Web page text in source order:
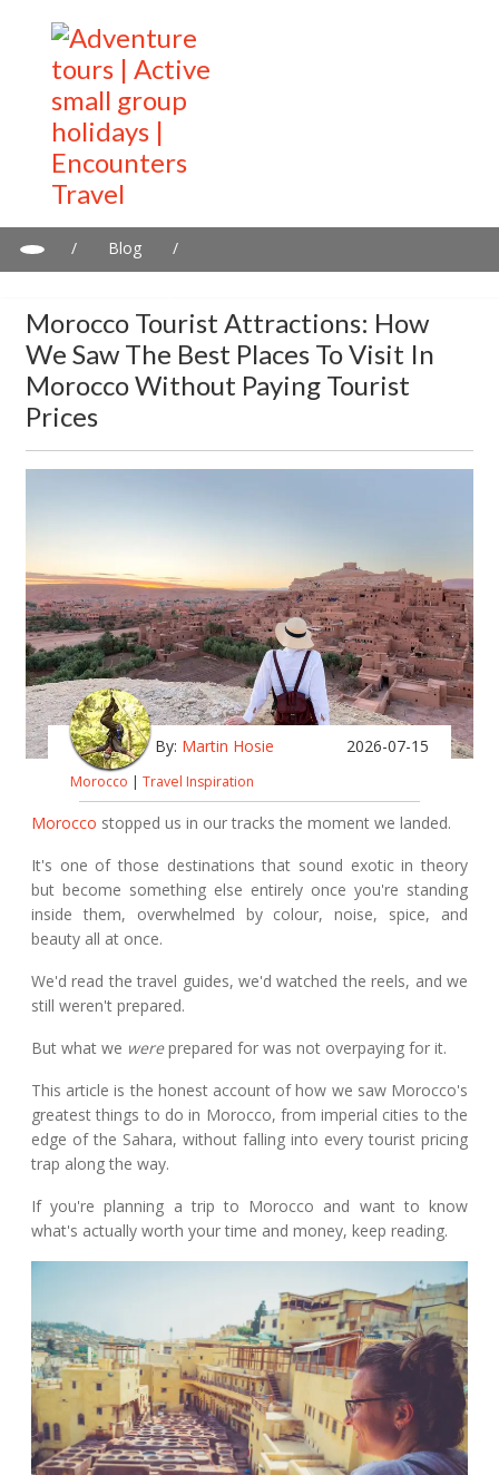
/ Blog
/
Morocco Tourist Attractions: How
We Saw The Best Places To Visit In
Morocco Without Paying Tourist
Prices
By: Martin Hosie 2026-07-15
Morocco | Travel Inspiration
Morocco stopped us in our tracks the moment we landed.
It's one of those destinations that sound exotic in theory
but become something else entirely once you're standing
inside them, overwhelmed by colour, noise, spice, and
beauty all at once.
We'd read the travel guides, we'd watched the reels, and we
still weren't prepared.
But what we wereprepared for was not overpaying for it.
This article is the honest account of how we saw Morocco's
greatest things to do in Morocco, from imperial cities to the
edge of the Sahara, without falling into every tourist pricing
trap along the way.
If you're planning a trip to Morocco and want to know
what's actually worth your time and money, keep reading.